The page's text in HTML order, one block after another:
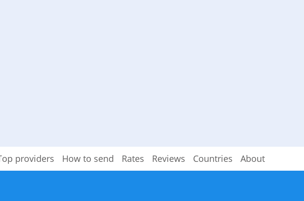
providers How to send Rates Reviews Countries About